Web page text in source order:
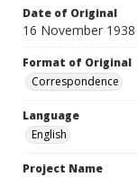
Date of Original
16 November 1938
Format of Original
Correspondence
Language
English
Project Name